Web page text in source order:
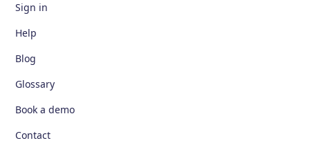
Sign in
Help
Blog
Glossary
Book a demo
Contact